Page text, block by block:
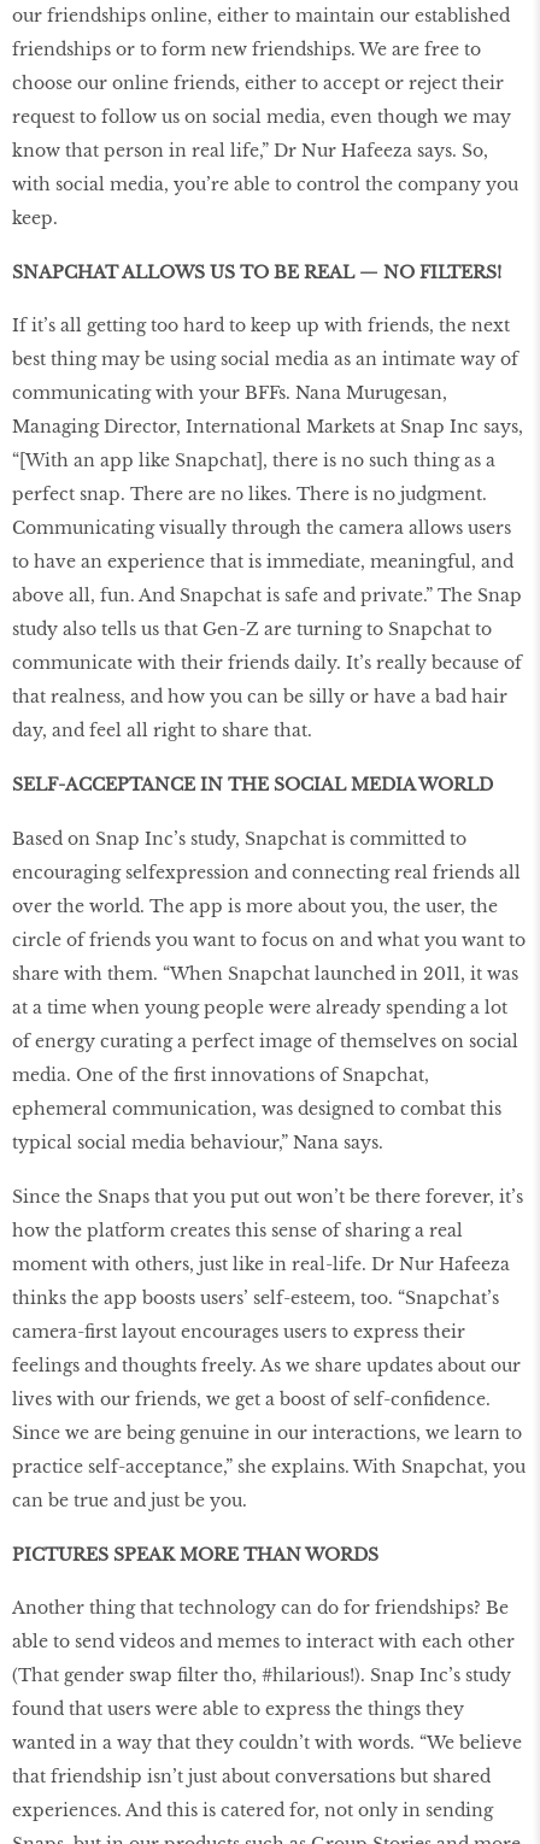
our friendships online, either to maintain our established
friendships or to form new friendships. We are free to
choose our online friends, either to accept or reject their
request to follow us on social media, even though we may
know that person in real life,” Dr Nur Hafeeza says. So,
with social media, you’re able to control the company you
keep.
SNAPCHAT ALLOWS US TO BE REAL — NO FILTERS!
If it’s all getting too hard to keep up with friends, the next
best thing may be using social media as an intimate way of
communicating with your BFFs. Nana Murugesan,
Managing Director, International Markets at Snap Inc says,
“[With an app like Snapchat], there is no such thing as a
perfect snap. There are no likes. There is no judgment.
Communicating visually through the camera allows users
to have an experience that is immediate, meaningful, and
above all, fun. And Snapchat is safe and private.” The Snap
study also tells us that Gen-Z are turning to Snapchat to
communicate with their friends daily. It’s really because of
that realness, and how you can be silly or have a bad hair
day, and feel all right to share that.
SELF-ACCEPTANCE IN THE SOCIAL MEDIA WORLD
Based on Snap Inc’s study, Snapchat is committed to
encouraging selfexpression and connecting real friends all
over the world. The app is more about you, the user, the
circle of friends you want to focus on and what you want to
share with them. “When Snapchat launched in 2011, it was
at a time when young people were already spending a lot
of energy curating a perfect image of themselves on social
media. One of the first innovations of Snapchat,
ephemeral communication, was designed to combat this
typical social media behaviour,” Nana says.
Since the Snaps that you put out won’t be there forever, it’s
how the platform creates this sense of sharing a real
moment with others, just like in real-life. Dr Nur Hafeeza
thinks the app boosts users’ self-esteem, too. “Snapchat’s
camera-first layout encourages users to express their
feelings and thoughts freely. As we share updates about our
lives with our friends, we get a boost of self-confidence.
Since we are being genuine in our interactions, we learn to
practice self-acceptance,” she explains. With Snapchat, you
can be true and just be you.
PICTURES SPEAK MORE THAN WORDS
Another thing that technology can do for friendships? Be
able to send videos and memes to interact with each other
(That gender swap filter tho, #hilarious!). Snap Inc’s study
found that users were able to express the things they
wanted in a way that they couldn’t with words. “We believe
that friendship isn’t just about conversations but shared
experiences. And this is catered for, not only in sending